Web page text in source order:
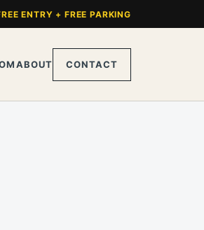
ENTRY + FREE PARKING
ABOUT CONTACT